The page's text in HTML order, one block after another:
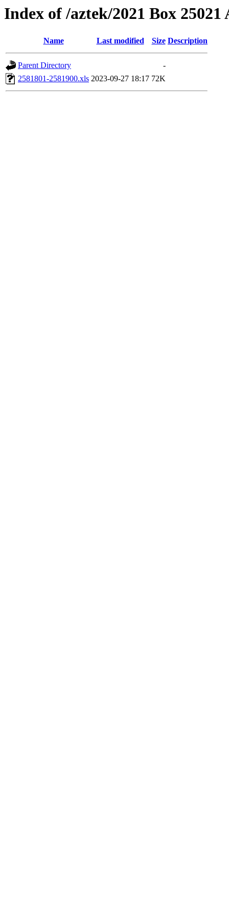
Index of /aztek/2021 Box 25021
Name Last modified Size Description
Parent Directory
-
2581801-2581900.xls 2023-09-27 18:17 72K